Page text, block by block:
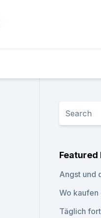
Featured
Angst und
Wo kaufen
Täglich